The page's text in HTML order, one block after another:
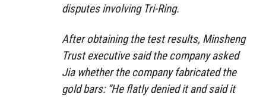
disputes involving Tri-Ring.
After obtaining the test results, Minsheng
Trust executive said the company asked
Jia whether the company fabricated the
gold bars: “He flatly denied it and said it